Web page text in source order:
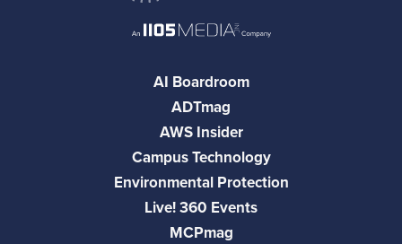
AI Boardroom
ADTmag
AWS Insider
Campus Technology
Environmental Protection
Live! 360 Events
MCPmag